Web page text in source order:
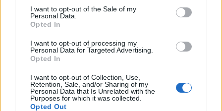
consent section.
I want to opt-out of the Sale of my
Personal Data.
Opted In
I want to opt-out of processing my
Personal Data for Targeted Advertising.
Opted In
I want to opt-out of Collection, Use,
Retention, Sale, and/or Sharing of my
Personal Data that Is Unrelated with the
Purposes for which it was collected.
Opted Out